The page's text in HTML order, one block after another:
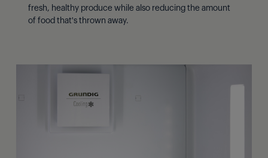
fresh, healthy produce while also reducing the amount
of food that's thrown away.